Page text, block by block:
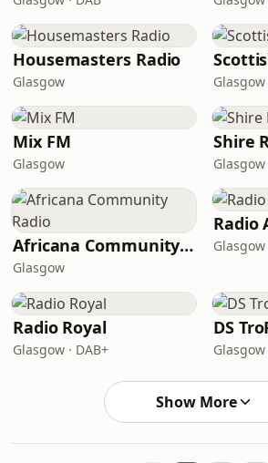
Housemasters Radio
Glasgow Glasgow
Mix FM
Glasgow
Shire
Glasgow
Africana Community Radio
Glasgow
Radio
Glasgow
Radio Royal
Glasgow · DAB+
DS
Glasgow
Show More